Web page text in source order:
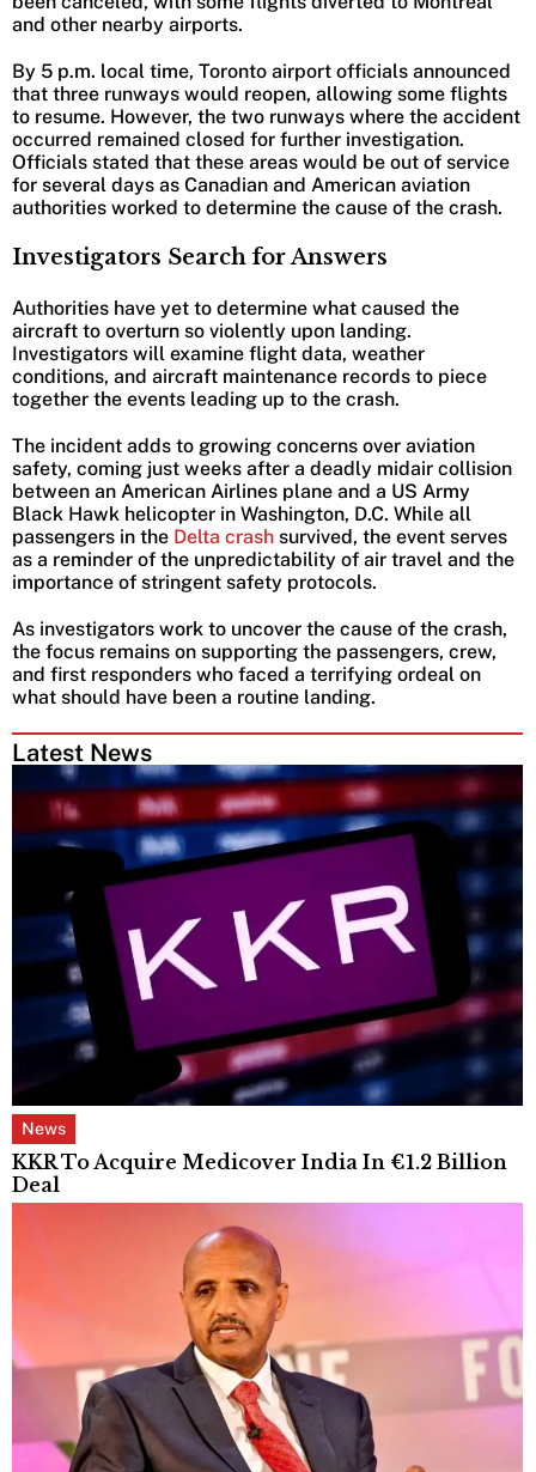
Latest News
News
KKR To Acquire Medicover India In €1.2 Billion
Deal
and other nearby airports.
By 5 p.m. local time, Toronto airport officials announced
that three runways would reopen, allowing some flights
to resume. However, the two runways where the accident
occurred remained closed for further investigation.
Officials stated that these areas would be out of service
for several days as Canadian and American aviation
authorities worked to determine the cause of the crash.
Investigators Search for Answers
Authorities have yet to determine what caused the
aircraft to overturn so violently upon landing.
Investigators will examine flight data, weather
conditions, and aircraft maintenance records to piece
together the events leading up to the crash.
The incident adds to growing concerns over aviation
safety, coming just weeks after a deadly midair collision
between an American Airlines plane and a US Army
Black Hawk helicopter in Washington, D.C. While all
passengers in the Delta crash survived, the event serves
as a reminder of the unpredictability of air travel and the
importance of stringent safety protocols.
As investigators work to uncover the cause of the crash,
the focus remains on supporting the passengers, crew,
and first responders who faced a terrifying ordeal on
what should have been a routine landing.